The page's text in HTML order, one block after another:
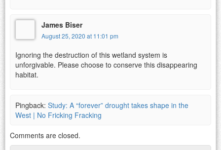
James Biser
August 25, 2020 at 11:01 pm
Ignoring the destruction of this wetland system is
unforgivable. Please choose to conserve this disappearing
habitat.
Pingback: Study: A “forever” drought takes shape in the
West | No Fricking Fracking
Comments are closed.